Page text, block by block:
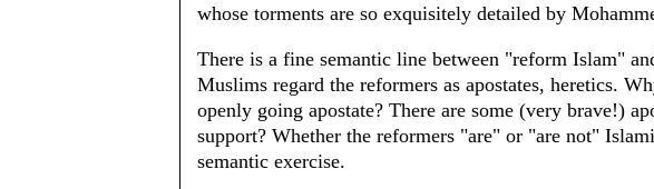
whose torments are so exquisitely detailed by
There is a fine semantic line between "reform Islam"
Muslims regard the reformers as apostates, heretics.
openly going apostate? There are some (very brave!)
support? Whether the reformers "are" or "are not"
semantic exercise.